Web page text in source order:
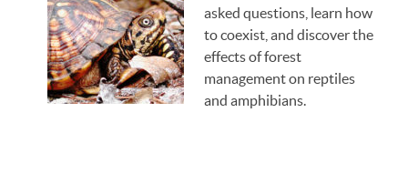
asked questions, learn how
to coexist, and discover the
effects of forest
management on reptiles
and amphibians.